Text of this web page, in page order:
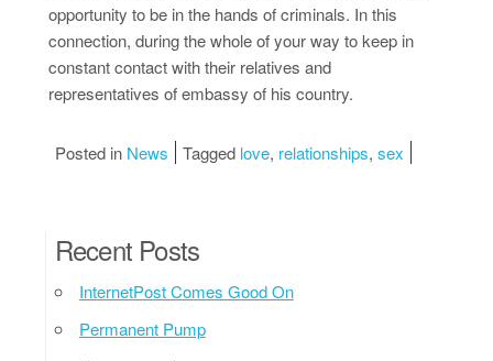
opportunity to be in the hands of criminals. In this
connection, during the whole of your way to keep in
constant contact with their relatives and
representatives of embassy of his country.
Posted in News Tagged love, relationships, sex
Recent Posts
InternetPost Comes Good On
Permanent Pump